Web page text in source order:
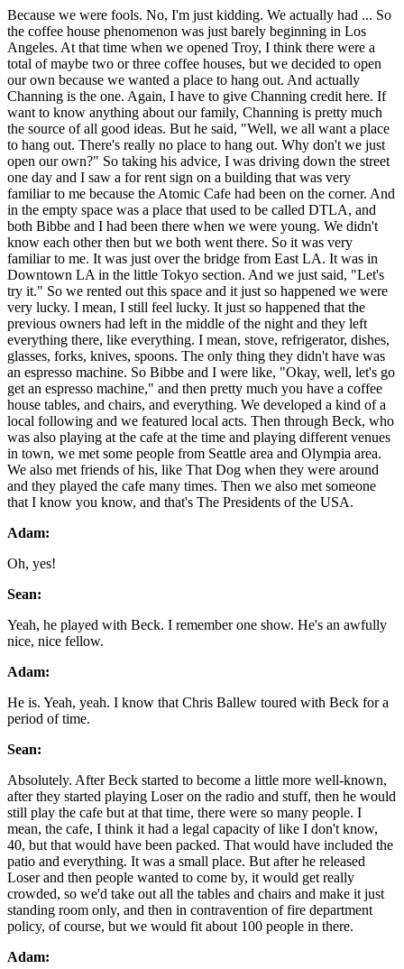
Because we were fools. No, I'm just kidding. We actually had ... So
the coffee house phenomenon was just barely beginning in Los
Angeles. At that time when we opened Troy, I think there were a
total of maybe two or three coffee houses, but we decided to open
our own because we wanted a place to hang out. And actually
Channing is the one. Again, I have to give Channing credit here. If
want to know anything about our family, Channing is pretty much
the source of all good ideas. But he said, "Well, we all want a place
to hang out. There's really no place to hang out. Why don't we just
open our own?" So taking his advice, I was driving down the street
one day and I saw a for rent sign on a building that was very
familiar to me because the Atomic Cafe had been on the corner. And
in the empty space was a place that used to be called DTLA, and
both Bibbe and I had been there when we were young. We didn't
know each other then but we both went there. So it was very
familiar to me. It was just over the bridge from East LA. It was in
Downtown LA in the little Tokyo section. And we just said, "Let's
try it." So we rented out this space and it just so happened we were
very lucky. I mean, I still feel lucky. It just so happened that the
previous owners had left in the middle of the night and they left
everything there, like everything. I mean, stove, refrigerator, dishes,
glasses, forks, knives, spoons. The only thing they didn't have was
an espresso machine. So Bibbe and I were like, "Okay, well, let's go
get an espresso machine," and then pretty much you have a coffee
house tables, and chairs, and everything. We developed a kind of a
local following and we featured local acts. Then through Beck, who
was also playing at the cafe at the time and playing different venues
in town, we met some people from Seattle area and Olympia area.
We also met friends of his, like That Dog when they were around
and they played the cafe many times. Then we also met someone
that I know you know, and that's The Presidents of the USA.
Adam:
Oh, yes!
Sean:
Yeah, he played with Beck. I remember one show. He's an awfully
nice, nice fellow.
Adam:
He is. Yeah, yeah. I know that Chris Ballew toured with Beck for a
period of time.
Sean:
Absolutely. After Beck started to become a little more well-known,
after they started playing Loser on the radio and stuff, then he would
still play the cafe but at that time, there were so many people. I
mean, the cafe, I think it had a legal capacity of like I don't know,
40, but that would have been packed. That would have included the
patio and everything. It was a small place. But after he released
Loser and then people wanted to come by, it would get really
crowded, so we'd take out all the tables and chairs and make it just
standing room only, and then in contravention of fire department
policy, of course, but we would fit about 100 people in there.
Adam: